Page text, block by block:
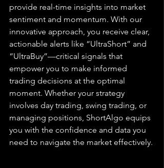
provide real-time insights into market
sentiment and momentum. With our
innovative approach, you receive clear,
actionable alerts like “UltraShort” and
“UltraBuy”—critical signals that
empower you to make informed
trading decisions at the optimal
moment. Whether your strategy
involves day trading, swing trading, or
managing positions, ShortAlgo equips
you with the confidence and data you
need to navigate the market effectively.